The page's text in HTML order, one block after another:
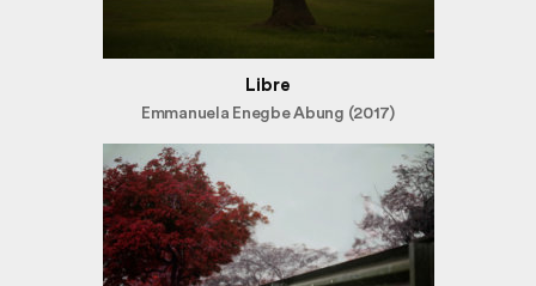
Libre
Emmanuela Enegbe Abung (2017)